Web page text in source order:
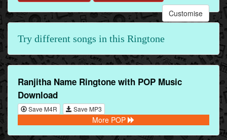
Customise
Try different songs in this Ringtone
Ranjitha Name Ringtone with POP Music
Download
Save M4R Save MP3
More POP